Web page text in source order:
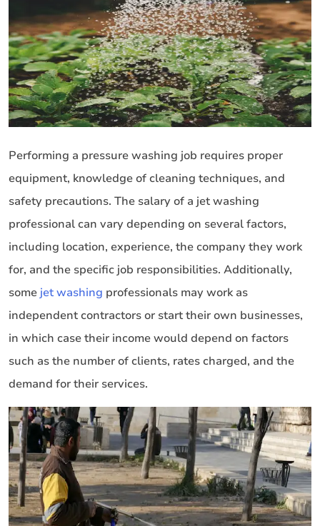
Performing a pressure washing job requires proper
equipment, knowledge of cleaning techniques, and
safety precautions. The salary of a jet washing
professional can vary depending on several factors,
including location, experience, the company they work
for, and the specific job responsibilities. Additionally,
some jet washing professionals may work as
independent contractors or start their own businesses,
in which case their income would depend on factors
such as the number of clients, rates charged, and the
demand for their services.